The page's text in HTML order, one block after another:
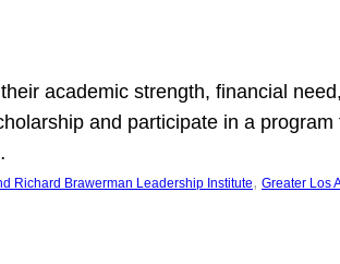
academic strength, financial
and participate in a
Richard Brawerman Leadership Institute, Greater Los